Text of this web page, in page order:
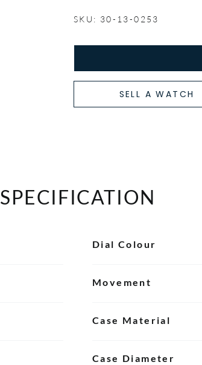
SKU: 30-13-0253
SELL A WATCH
SPECIFICATION
Dial Colour
Movement
Case Material
Case Diameter